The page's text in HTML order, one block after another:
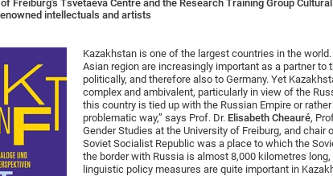
Freiburg’s Tsvetaeva Centre and the Research Training Group
intellectuals and artists
Kazakhstan is one of the largest countries in the
Asian region are increasingly important as a partner to
politically, and therefore also to Germany. Yet
complex and ambivalent, particularly in view of the
this country is tied up with the Russian Empire or
problematic way,” says Prof. Dr. Elisabeth Cheauré,
Gender Studies at the University of Freiburg, and chair
Soviet Socialist Republic was a place to which the
the border with Russia is almost 8,000 kilometres
linguistic policy measures are quite important in